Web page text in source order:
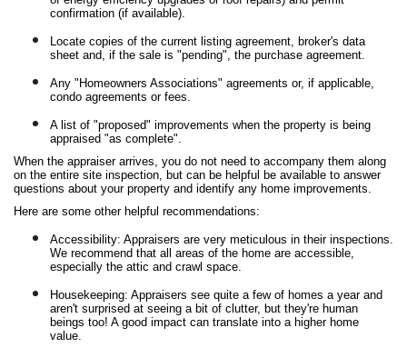
confirmation (if available).
Locate copies of the current listing agreement, broker's data
sheet and, if the sale is "pending", the purchase agreement.
Any "Homeowners Associations" agreements or, if applicable,
condo agreements or fees.
A list of "proposed" improvements when the property is being
appraised "as complete".
When the appraiser arrives, you do not need to accompany them along
on the entire site inspection, but can be helpful be available to answer
questions about your property and identify any home improvements.
Here are some other helpful recommendations:
Accessibility: Appraisers are very meticulous in their inspections.
We recommend that all areas of the home are accessible,
especially the attic and crawl space.
Housekeeping: Appraisers see quite a few of homes a year and
aren't surprised at seeing a bit of clutter, but they're human
beings too! A good impact can translate into a higher home
value.